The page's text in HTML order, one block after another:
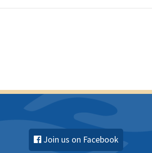
Join us on Facebook